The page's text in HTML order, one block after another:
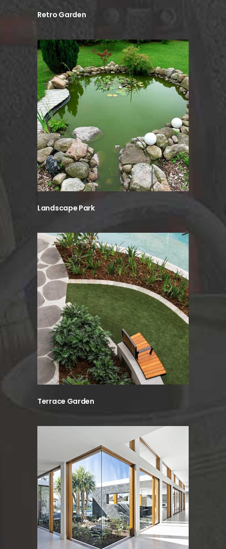
Retro Garden
Landscape Park
Terrace Garden